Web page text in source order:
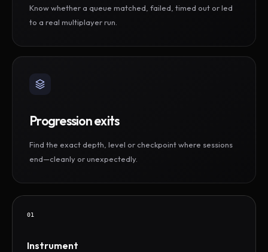
Know whether a queue matched, failed, timed out or led
to a real multiplayer run.
Progression exits
Find the exact depth, level or checkpoint where sessions
end—cleanly or unexpectedly.
01
Instrument